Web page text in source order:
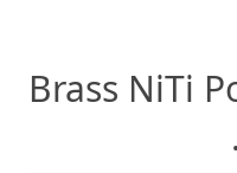
Brass NiTi